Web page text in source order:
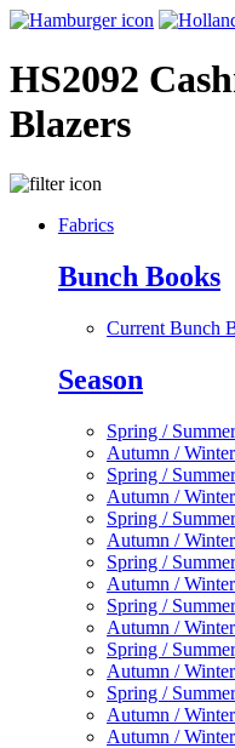
HS2092
Blazers
Fabrics
Bunch Books
Current Bunch
Season
Spring /
Autumn /
Spring /
Autumn /
Spring /
Autumn /
Spring /
Autumn /
Spring /
Autumn /
Spring /
Autumn /
Spring /
Autumn /
Autumn /